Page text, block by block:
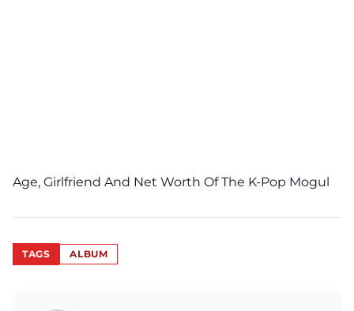
Age, Girlfriend And Net Worth Of The K-Pop Mogul
TAGS ALBUM